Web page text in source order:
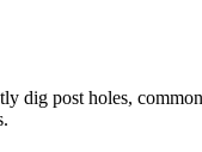
post holes,